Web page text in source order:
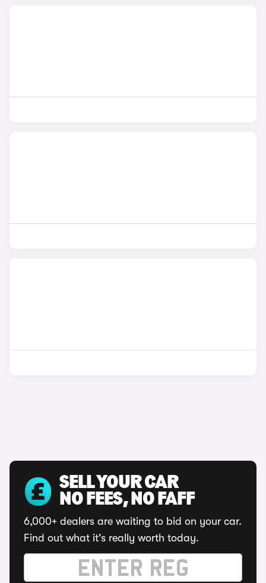
SELL YOUR CAR
NO FEES, NO FAFF
6,000+ dealers are waiting to bid on your car.
Find out what it's really worth today.